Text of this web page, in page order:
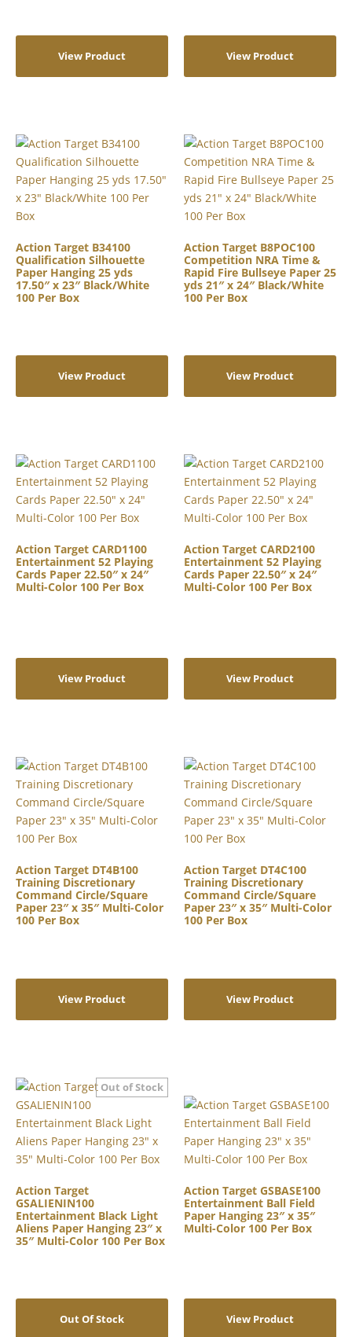
View Product View Product
Action Target B34100
Qualification Silhouette
Paper Hanging 25 yds
17.50″ x 23″ Black/White
100 Per Box
View Product
Action Target B8POC100
Competition NRA Time &
Rapid Fire Bullseye Paper 25
yds 21″ x 24″ Black/White
100 Per Box
View Product
Action Target CARD1100
Entertainment 52 Playing
Cards Paper 22.50″ x 24″
Multi-Color 100 Per Box
View Product
Action Target CARD2100
Entertainment 52 Playing
Cards Paper 22.50″ x 24″
Multi-Color 100 Per Box
View Product
Action Target DT4B100
Training Discretionary
Command Circle/Square
Paper 23″ x 35″ Multi-Color
100 Per Box
View Product
Action Target DT4C100
Training Discretionary
Command Circle/Square
Paper 23″ x 35″ Multi-Color
100 Per Box
View Product
Action Target
GSALIENIN100
Entertainment Black Light
Aliens Paper Hanging 23″ x
35″ Multi-Color 100 Per Box
Out Of Stock
Action Target GSBASE100
Entertainment Ball Field
Paper Hanging 23″ x 35″
Multi-Color 100 Per Box
View Product